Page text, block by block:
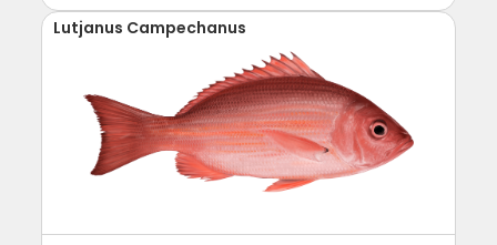
Lutjanus Campechanus